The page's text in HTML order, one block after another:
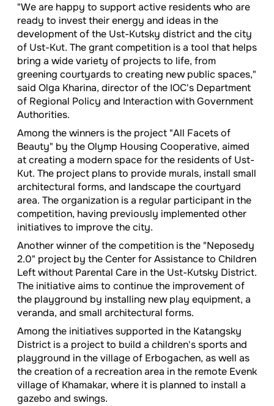
"We are happy to support active residents who are
ready to invest their energy and ideas in the
development of the Ust-Kutsky district and the city
of Ust-Kut. The grant competition is a tool that helps
bring a wide variety of projects to life, from
greening courtyards to creating new public spaces,"
said Olga Kharina, director of the IOC's Department
of Regional Policy and Interaction with Government
Authorities.
Among the winners is the project "All Facets of
Beauty" by the Olymp Housing Cooperative, aimed
at creating a modern space for the residents of Ust-
Kut. The project plans to provide murals, install small
architectural forms, and landscape the courtyard
area. The organization is a regular participant in the
competition, having previously implemented other
initiatives to improve the city.
Another winner of the competition is the "Neposedy
2.0" project by the Center for Assistance to Children
Left without Parental Care in the Ust-Kutsky District.
The initiative aims to continue the improvement of
the playground by installing new play equipment, a
veranda, and small architectural forms.
Among the initiatives supported in the Katangsky
District is a project to build a children's sports and
playground in the village of Erbogachen, as well as
the creation of a recreation area in the remote Evenk
village of Khamakar, where it is planned to install a
gazebo and swings.